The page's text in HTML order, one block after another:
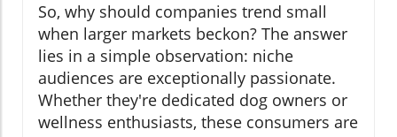
So, why should companies trend small
when larger markets beckon? The answer
lies in a simple observation: niche
audiences are exceptionally passionate.
Whether they're dedicated dog owners or
wellness enthusiasts, these consumers are